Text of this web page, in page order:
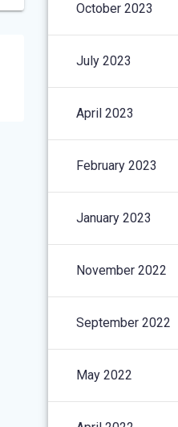
October 2023
July 2023
April 2023
February 2023
January 2023
November 2022
September 2022
May 2022